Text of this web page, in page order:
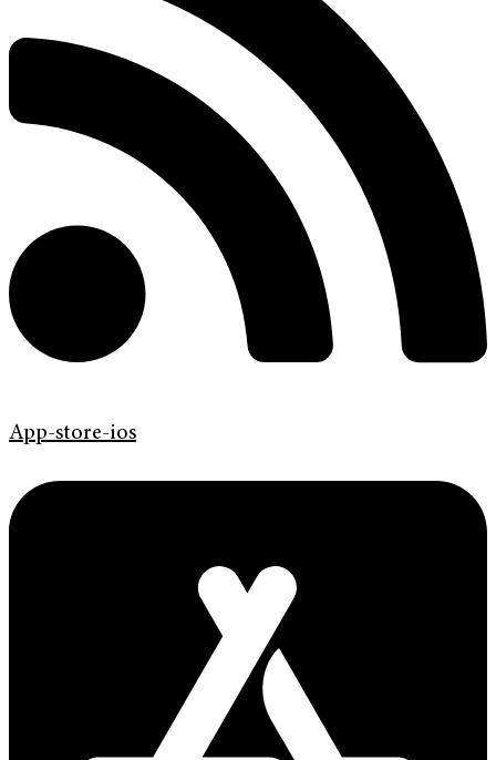
App-store-ios